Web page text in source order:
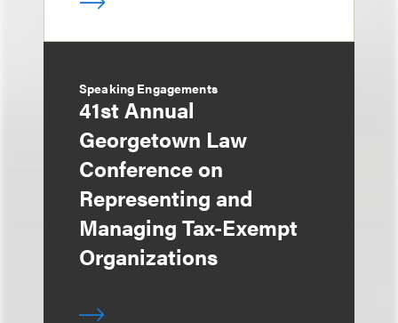
Speaking Engagements
41st Annual
Georgetown Law
Conference on
Representing and
Managing Tax-Exempt
Organizations